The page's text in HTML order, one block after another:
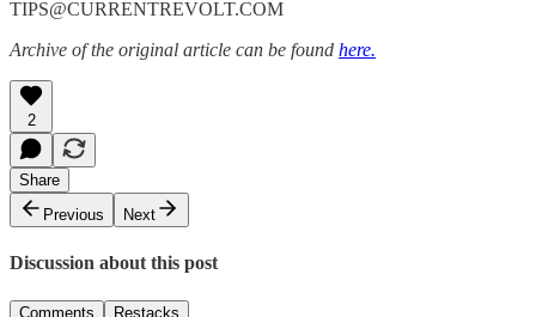
TIPS@CURRENTREVOLT.COM
Archive of the original article can be found here.
2
Share
Previous
Next
Discussion about this post
Comments Restacks